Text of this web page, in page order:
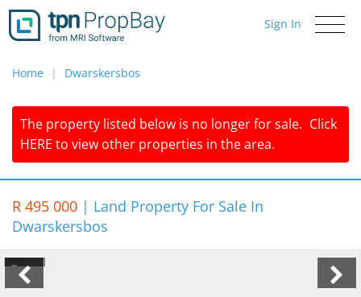
Toggle
Sign In
Home Dwarskersbos
The property listed below is no longer for sale. Click
HERE to view other properties in the area.
R 495 000 | Land Property For Sale In
Dwarskersbos
1/4